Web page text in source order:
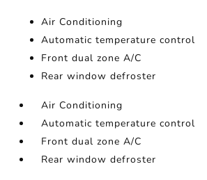
Air Conditioning
Automatic temperature control
Front dual zone A/C
Rear window defroster
Air Conditioning
Automatic temperature control
Front dual zone A/C
Rear window defroster